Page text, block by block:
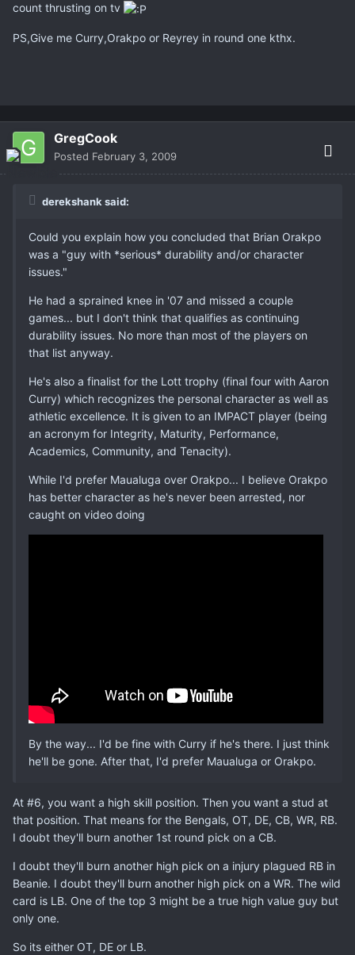
count thrusting on tv
PS,Give me Curry,Orakpo or Reyrey in round one kthx.
GregCook
Posted February 3, 2009
derekshank said:
Could you explain how you concluded that Brian Orakpo
was a "guy with *serious* durability and/or character
issues."
He had a sprained knee in '07 and missed a couple
games... but I don't think that qualifies as continuing
durability issues. No more than most of the players on
that list anyway.
He's also a finalist for the Lott trophy (final four with Aaron
Curry) which recognizes the personal character as well as
athletic excellence. It is given to an IMPACT player (being
an acronym for Integrity, Maturity, Performance,
Academics, Community, and Tenacity).
While I'd prefer Maualuga over Orakpo... I believe Orakpo
has better character as he's never been arrested, nor
caught on video doing
By the way... I'd be fine with Curry if he's there. I just think
he'll be gone. After that, I'd prefer Maualuga or Orakpo.
At #6, you want a high skill position. Then you want a stud at
that position. That means for the Bengals, OT, DE, CB, WR, RB.
I doubt they'll burn another 1st round pick on a CB.
I doubt they'll burn another high pick on a injury plagued RB in
Beanie. I doubt they'll burn another high pick on a WR. The wild
card is LB. One of the top 3 might be a true high value guy but
only one.
So its either OT, DE or LB.